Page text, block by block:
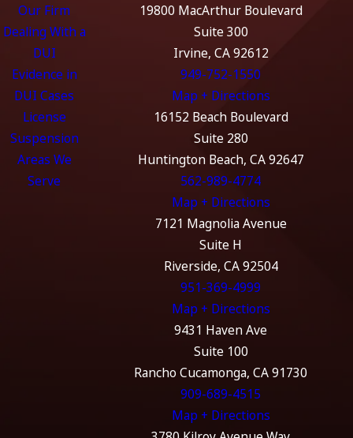
Our Firm
Dealing With a
DUI
Evidence in
DUI Cases
License
Suspension
Areas We
Serve
19800 MacArthur Boulevard
Suite 300
Irvine, CA 92612
949-752-1550
Map + Directions
16152 Beach Boulevard
Suite 280
Huntington Beach, CA 92647
562-989-4774
Map + Directions
7121 Magnolia Avenue
Suite H
Riverside, CA 92504
951-369-4999
Map + Directions
9431 Haven Ave
Suite 100
Rancho Cucamonga, CA 91730
909-689-4515
Map + Directions